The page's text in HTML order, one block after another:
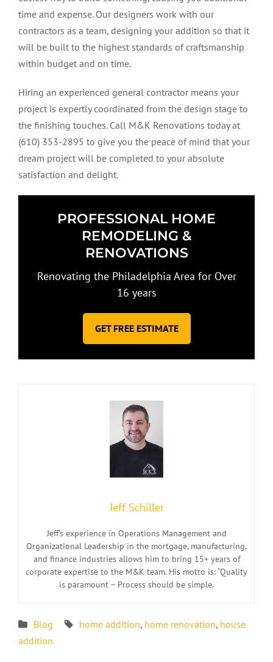
time and expense. Our designers work with our
contractors as a team, designing your addition so that it
will be built to the highest standards of craftsmanship
within budget and on time.
Hiring an experienced general contractor means your
project is expertly coordinated from the design stage to
the finishing touches. Call M&K Renovations today at
(610) 353-2895 to give you the peace of mind that your
dream project will be completed to your absolute
satisfaction and delight.
PROFESSIONAL HOME
REMODELING &
RENOVATIONS
Renovating the Philadelphia Area for Over
16 years
GET FREE ESTIMATE
Jeff Schiller
Jeff’s experience in Operations Management and
Organizational Leadership in the mortgage, manufacturing,
and finance industries allows him to bring 15+ years of
corporate expertise to the M&K team. His motto is: “Quality
is paramount – Process should be simple.
Blog home addition, home renovation, house
addition